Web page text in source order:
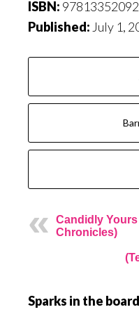
ISBN:
Published: July 1,
Candidly
Chronicles)
Sparks in the